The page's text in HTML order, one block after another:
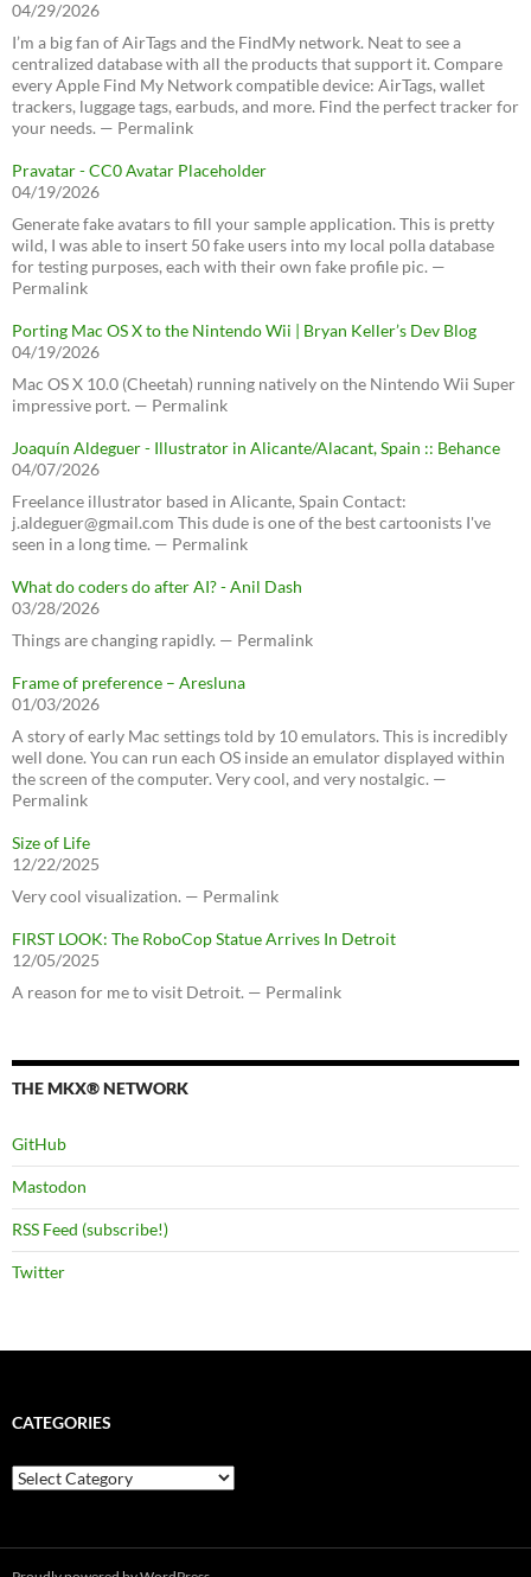
04/29/2026
I’m a big fan of AirTags and the FindMy network. Neat to see a
centralized database with all the products that support it. Compare
every Apple Find My Network compatible device: AirTags, wallet
trackers, luggage tags, earbuds, and more. Find the perfect tracker for
your needs. — Permalink
Pravatar - CC0 Avatar Placeholder
04/19/2026
Generate fake avatars to fill your sample application. This is pretty
wild, I was able to insert 50 fake users into my local polla database
for testing purposes, each with their own fake profile pic. —
Permalink
Porting Mac OS X to the Nintendo Wii | Bryan Keller’s Dev Blog
04/19/2026
Mac OS X 10.0 (Cheetah) running natively on the Nintendo Wii Super
impressive port. — Permalink
Joaquín Aldeguer - Illustrator in Alicante/Alacant, Spain :: Behance
04/07/2026
Freelance illustrator based in Alicante, Spain Contact:
j.aldeguer@gmail.com This dude is one of the best cartoonists I've
seen in a long time. — Permalink
What do coders do after AI? - Anil Dash
03/28/2026
Things are changing rapidly. — Permalink
Frame of preference – Aresluna
01/03/2026
A story of early Mac settings told by 10 emulators. This is incredibly
well done. You can run each OS inside an emulator displayed within
the screen of the computer. Very cool, and very nostalgic. —
Permalink
Size of Life
12/22/2025
Very cool visualization. — Permalink
FIRST LOOK: The RoboCop Statue Arrives In Detroit
12/05/2025
A reason for me to visit Detroit. — Permalink
THE MKX® NETWORK
GitHub
Mastodon
RSS Feed (subscribe!)
Twitter
CATEGORIES
Categories